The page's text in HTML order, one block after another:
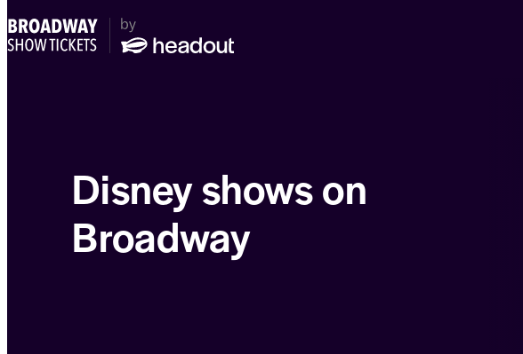
Disney shows on
Broadway